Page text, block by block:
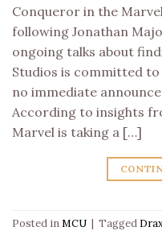
Conqueror in the
following Jonathan
ongoing talks about
Studios is committed
no immediate
According to insights
Marvel is taking a […]
Posted inMCU | Tagged